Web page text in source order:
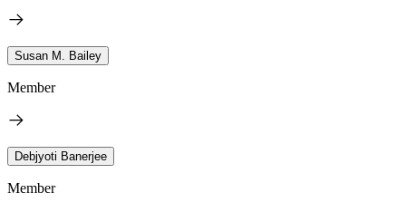
Susan M. Bailey
Member
Debjyoti Banerjee
Member